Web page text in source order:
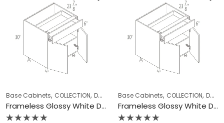
Base Cabinets, COLLECTION, Double (Butt) Door Cabinets ,Frameless
Frameless Glossy White Double (Butt) Door Cabinets – GW-B33
Base Cabinets, COLLECTION, Double (Butt) Door Cabinets
Frameless Glossy White Double (Butt) Door Cabinets – GW-B36